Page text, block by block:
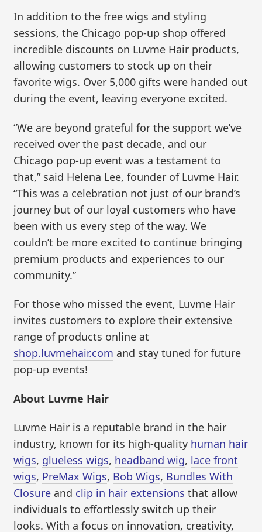
In addition to the free wigs and styling
sessions, the Chicago pop-up shop offered
incredible discounts on Luvme Hair products,
allowing customers to stock up on their
favorite wigs. Over 5,000 gifts were handed out
during the event, leaving everyone excited.
“We are beyond grateful for the support we’ve
received over the past decade, and our
Chicago pop-up event was a testament to
that,” said Helena Lee, founder of Luvme Hair.
“This was a celebration not just of our brand’s
journey but of our loyal customers who have
been with us every step of the way. We
couldn’t be more excited to continue bringing
premium products and experiences to our
community.”
For those who missed the event, Luvme Hair
invites customers to explore their extensive
range of products online at
shop.luvmehair.com and stay tuned for future
pop-up events!
About Luvme Hair
Luvme Hair is a reputable brand in the hair
industry, known for its high-quality human hair
wigs, glueless wigs, headband wig, lace front
wigs, PreMax Wigs, Bob Wigs, Bundles With
Closure and clip in hair extensions that allow
individuals to effortlessly switch up their
looks. With a focus on innovation, creativity,